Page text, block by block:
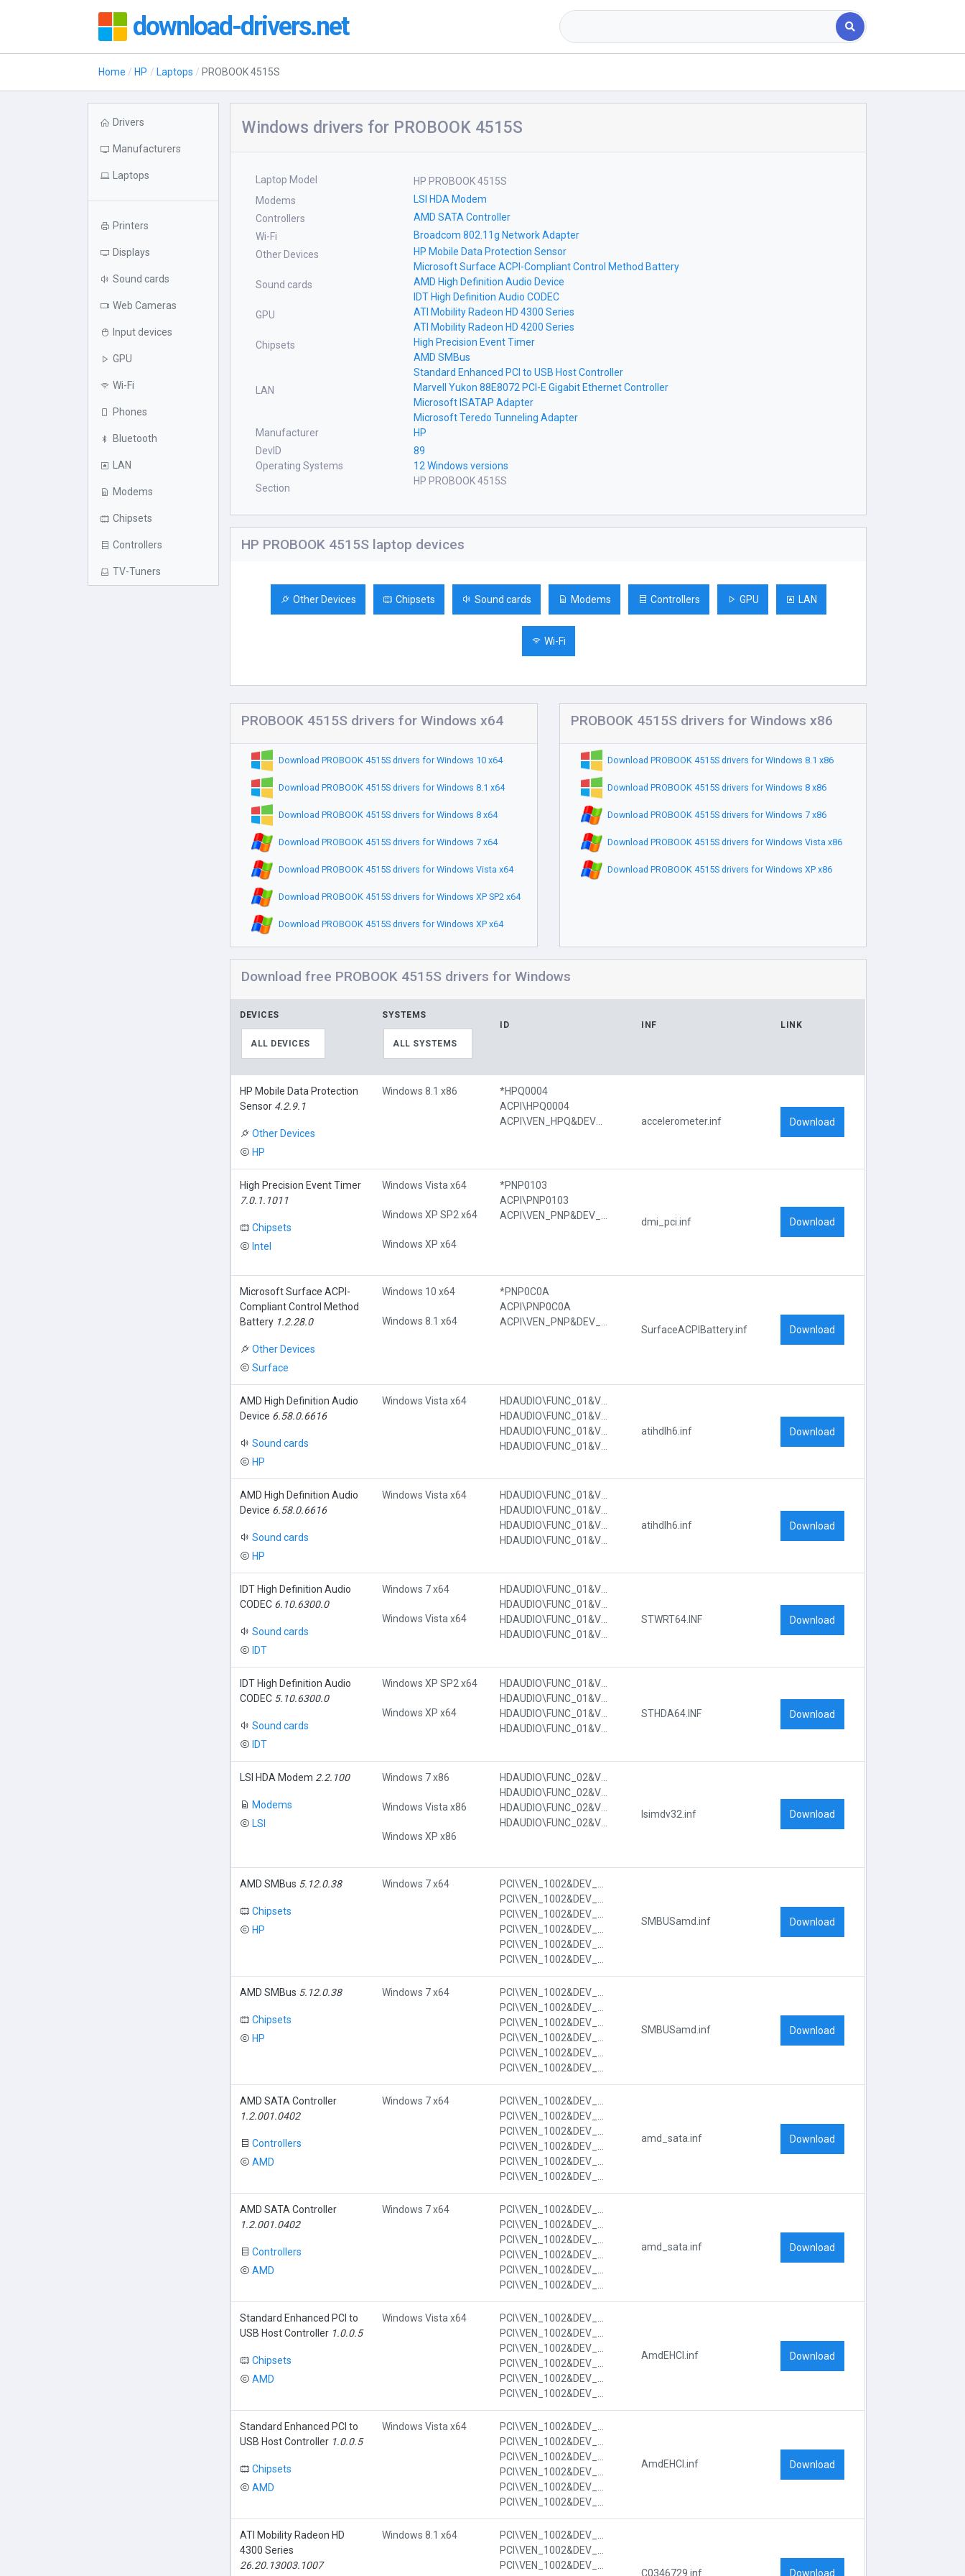
download-drivers.net
Home HP Laptops PROBOOK 4515S
Drivers
Manufacturers
Laptops
Printers
Displays
Sound cards
Web Cameras
Input devices
GPU
Wi-Fi
Phones
Bluetooth
LAN
Modems
Chipsets
Controllers
TV-Tuners
Windows drivers for PROBOOK 4515S
Laptop Model
HP PROBOOK 4515S
Modems
LSI HDA Modem
Controllers
AMD SATA Controller
Wi-Fi
Broadcom 802.11g Network Adapter
Other Devices
HP Mobile Data Protection Sensor
Microsoft Surface ACPI-Compliant Control Method Battery
Sound cards
AMD High Definition Audio Device
IDT High Definition Audio CODEC
GPU
ATI Mobility Radeon HD 4300 Series
ATI Mobility Radeon HD 4200 Series
Chipsets
High Precision Event Timer
AMD SMBus
Standard Enhanced PCI to USB Host Controller
LAN
Marvell Yukon 88E8072 PCI-E Gigabit Ethernet Controller
Microsoft ISATAP Adapter
Microsoft Teredo Tunneling Adapter
Manufacturer
HP
DevID
89
Operating Systems
12 Windows versions
Section
HP PROBOOK 4515S
HP PROBOOK 4515S laptop devices
Other Devices Chipsets Sound cards Modems Controllers GPU LAN
Wi-Fi
PROBOOK 4515S drivers for Windows x64
Download PROBOOK 4515S drivers for Windows 10 x64
Download PROBOOK 4515S drivers for Windows 8.1 x64
Download PROBOOK 4515S drivers for Windows 8 x64
Download PROBOOK 4515S drivers for Windows 7 x64
Download PROBOOK 4515S drivers for Windows Vista x64
Download PROBOOK 4515S drivers for Windows XP SP2 x64
Download PROBOOK 4515S drivers for Windows XP x64
PROBOOK 4515S drivers for Windows x86
Download PROBOOK 4515S drivers for Windows 8.1 x86
Download PROBOOK 4515S drivers for Windows 8 x86
Download PROBOOK 4515S drivers for Windows 7 x86
Download PROBOOK 4515S drivers for Windows Vista x86
Download PROBOOK 4515S drivers for Windows XP x86
Download free PROBOOK 4515S drivers for Windows
DEVICES
ALL DEVICES
SYSTEMS
ALL SYSTEMS
ID INF LINK
HP Mobile Data Protection
Sensor 4.2.9.1
Other Devices
HP
Windows 8.1 x86
*HPQ0004
ACPI\HPQ0004
accelerometer.inf Download
High Precision Event Timer
7.0.1.1011
Chipsets
Intel
Windows Vista x64
Windows XP SP2 x64
Windows XP x64
*PNP0103
ACPI\PNP0103
dmi_pci.inf Download
Microsoft Surface ACPI-
Compliant Control Method
Battery 1.2.28.0
Other Devices
Surface
Windows 10 x64
Windows 8.1 x64
*PNP0C0A
ACPI\PNP0C0A
SurfaceACPIBattery.inf Download
AMD High Definition Audio
Device 6.58.0.6616
Sound cards
HP
Windows Vista x64
atihdlh6.inf Download
AMD High Definition Audio
Device 6.58.0.6616
Sound cards
HP
Windows Vista x64
atihdlh6.inf Download
IDT High Definition Audio
CODEC 6.10.6300.0
Sound cards
IDT
Windows 7 x64
Windows Vista x64 STWRT64.INF Download
IDT High Definition Audio
CODEC 5.10.6300.0
Sound cards
IDT
Windows XP SP2 x64
Windows XP x64 STHDA64.INF Download
LSI HDA Modem 2.2.100
Modems
LSI
Windows 7 x86
Windows Vista x86
Windows XP x86
lsimdv32.inf Download
AMD SMBus 5.12.0.38
Chipsets
HP
Windows 7 x64
SMBUSamd.inf Download
AMD SMBus 5.12.0.38
Chipsets
HP
Windows 7 x64
SMBUSamd.inf Download
AMD SATA Controller
1.2.001.0402
Controllers
AMD
Windows 7 x64
amd_sata.inf Download
AMD SATA Controller
1.2.001.0402
Controllers
AMD
Windows 7 x64
amd_sata.inf Download
Standard Enhanced PCI to
USB Host Controller 1.0.0.5
Chipsets
AMD
Windows Vista x64
AmdEHCI.inf Download
Standard Enhanced PCI to
USB Host Controller 1.0.0.5
Chipsets
AMD
Windows Vista x64
AmdEHCI.inf Download
ATI Mobility Radeon HD
4300 Series
26.20.13003.1007
Windows 8.1 x64
C0346729.inf Download